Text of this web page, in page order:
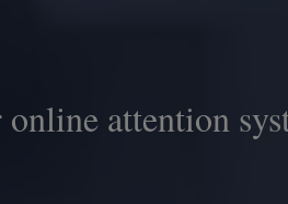
attention